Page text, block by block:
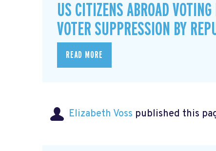
US CITIZENS ABROAD
VOTER SUPPRESSION BY
READ MORE
Elizabeth Voss published this